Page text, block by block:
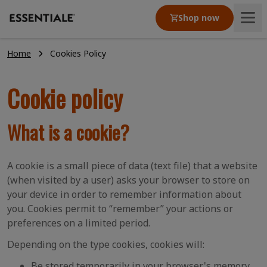
Shop now
Product
Articles
Our values
Home Cookies Policy
Cookie policy
What is a cookie?
A cookie is a small piece of data (text file) that a website
(when visited by a user) asks your browser to store on
your device in order to remember information about
you. Cookies permit to “remember” your actions or
preferences on a limited period.
Depending on the type cookies, cookies will: